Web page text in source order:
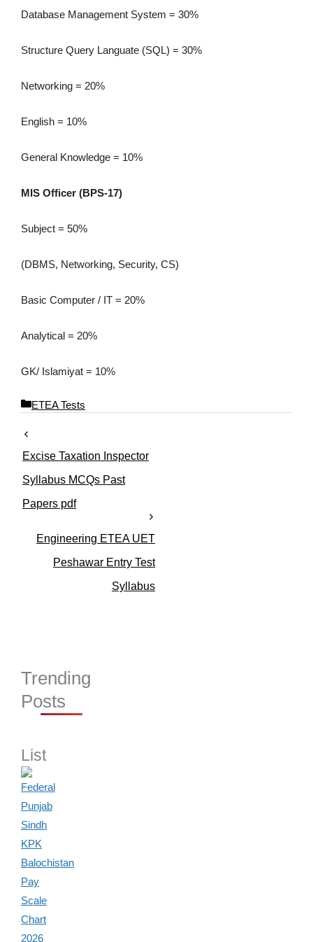
Database Management System = 30%
Structure Query Languate (SQL) = 30%
Networking = 20%
English = 10%
General Knowledge = 10%
MIS Officer (BPS-17)
Subject = 50%
(DBMS, Networking, Security, CS)
Basic Computer / IT = 20%
Analytical = 20%
GK/ Islamiyat = 10%
C
g
o
i
ETEA Tests
Excise Taxation Inspector
Syllabus MCQs Past
Papers pdf
Engineering ETEA UET
Peshawar Entry Test
Syllabus
Trending
Posts
List